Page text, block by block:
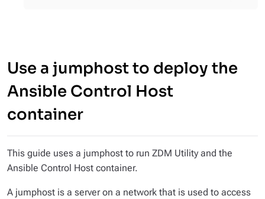
Use a jumphost to deploy the
Ansible Control Host
container
This guide uses a jumphost to run ZDM Utility and the
Ansible Control Host container.
A jumphost is a server on a network that is used to access